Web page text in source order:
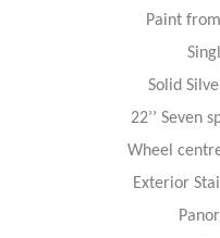
Paint
Solid
22’’ Seven
Wheel
Exterior